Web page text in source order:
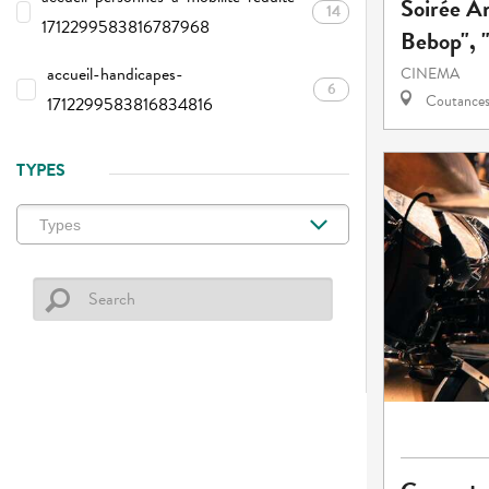
1712299583816787968
14
accueil-handicapes-
1712299583816834816
6
TYPES
Soirée
Bebop",
CINEMA
Coutances